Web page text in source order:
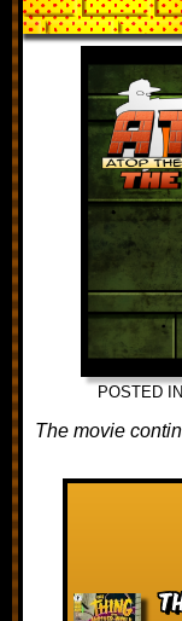
POSTED IN
The movie